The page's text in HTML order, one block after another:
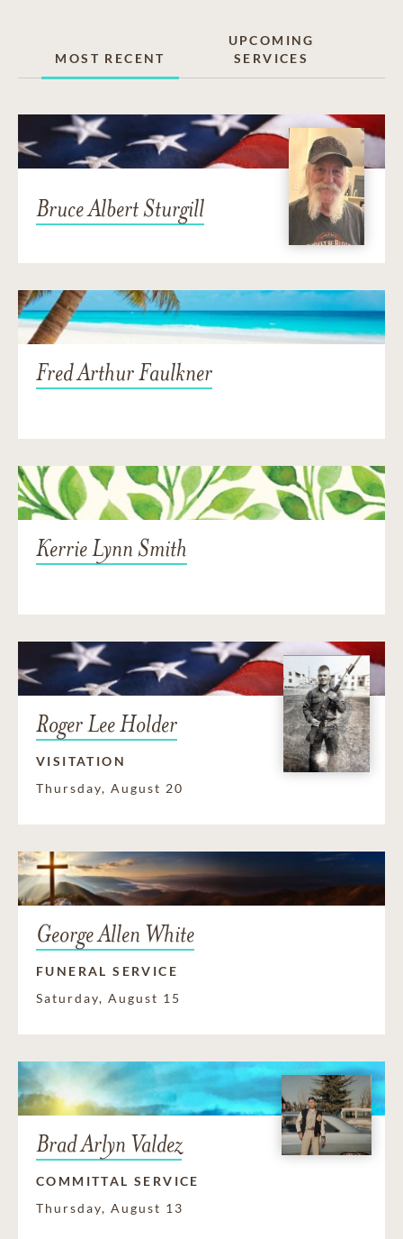
MOST RECENT
UPCOMING
SERVICES
Bruce Albert Sturgill
Fred Arthur Faulkner
Kerrie Lynn Smith
Roger Lee Holder
VISITATION
Thursday, August 20
George Allen White
FUNERAL SERVICE
Saturday, August 15
Brad Arlyn Valdez
COMMITTAL SERVICE
Thursday, August 13